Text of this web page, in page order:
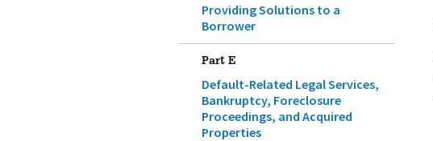
Providing Solutions to a
Borrower
Part E
Default-Related Legal Services,
Bankruptcy, Foreclosure
Proceedings, and Acquired
Properties